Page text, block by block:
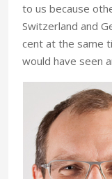
to us because
Switzerland and
cent at the same
would have seen